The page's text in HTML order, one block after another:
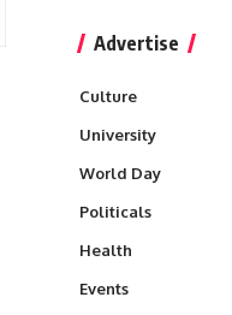
Advertise
Culture
University
World Day
Politicals
Health
Events